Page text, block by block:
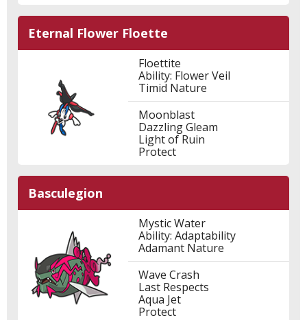
Eternal Flower Floette
Floettite
Ability: Flower Veil
Timid Nature
Moonblast
Dazzling Gleam
Light of Ruin
Protect
Basculegion
Mystic Water
Ability: Adaptability
Adamant Nature
Wave Crash
Last Respects
Aqua Jet
Protect